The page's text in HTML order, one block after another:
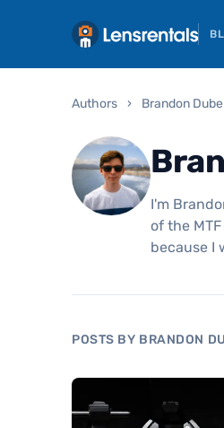
Authors › Brandon Dube
I'm
of the
because I
POSTS BY BRANDON